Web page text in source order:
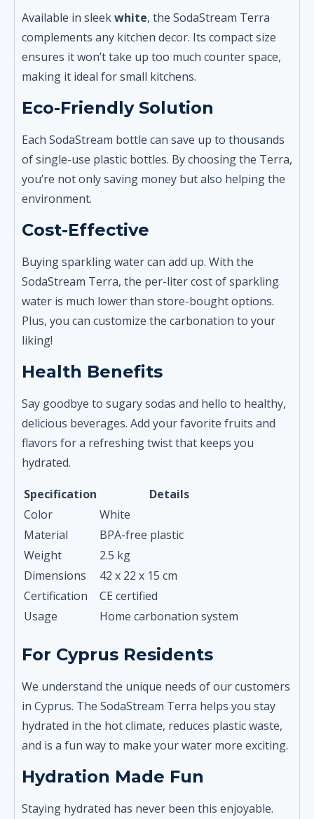
Available in sleekwhite, the SodaStream Terra
complements any kitchen decor. Its compact size
ensures it won’t take up too much counter space,
making it ideal for small kitchens.
Eco-Friendly Solution
Each SodaStream bottle can save up to thousands
of single-use plastic bottles. By choosing the Terra,
you’re not only saving money but also helping the
environment.
Cost-Effective
Buying sparkling water can add up. With the
SodaStream Terra, the per-liter cost of sparkling
water is much lower than store-bought options.
Plus, you can customize the carbonation to your
liking!
Health Benefits
Say goodbye to sugary sodas and hello to healthy,
delicious beverages. Add your favorite fruits and
flavors for a refreshing twist that keeps you
hydrated.
Specification
Details
Color
White
Material
BPA-free plastic
Weight
2.5 kg
Dimensions
42 x 22 x 15 cm
Certification
CE certified
Usage
Home carbonation system
For Cyprus Residents
We understand the unique needs of our customers
in Cyprus. The SodaStream Terra helps you stay
hydrated in the hot climate, reduces plastic waste,
and is a fun way to make your water more exciting.
Hydration Made Fun
Staying hydrated has never been this enjoyable.